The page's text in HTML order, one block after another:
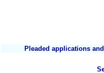
Pleaded applications